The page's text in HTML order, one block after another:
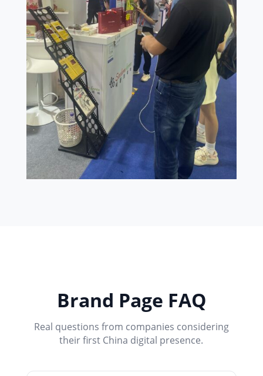
Brand Page FAQ
Real questions from companies considering
their first China digital presence.